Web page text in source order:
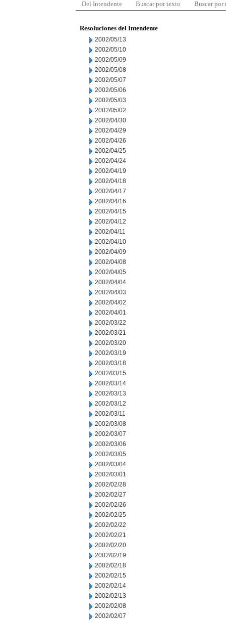
Del Intendente Buscar por texto Buscar por
Resoluciones del Intendente
2002/05/13
2002/05/10
2002/05/09
2002/05/08
2002/05/07
2002/05/06
2002/05/03
2002/05/02
2002/04/30
2002/04/29
2002/04/26
2002/04/25
2002/04/24
2002/04/19
2002/04/18
2002/04/17
2002/04/16
2002/04/15
2002/04/12
2002/04/11
2002/04/10
2002/04/09
2002/04/08
2002/04/05
2002/04/04
2002/04/03
2002/04/02
2002/04/01
2002/03/22
2002/03/21
2002/03/20
2002/03/19
2002/03/18
2002/03/15
2002/03/14
2002/03/13
2002/03/12
2002/03/11
2002/03/08
2002/03/07
2002/03/06
2002/03/05
2002/03/04
2002/03/01
2002/02/28
2002/02/27
2002/02/26
2002/02/25
2002/02/22
2002/02/21
2002/02/20
2002/02/19
2002/02/18
2002/02/15
2002/02/14
2002/02/13
2002/02/08
2002/02/07